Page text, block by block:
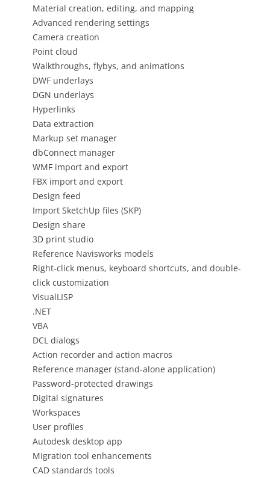
Material creation, editing, and mapping
Advanced rendering settings
Camera creation
Point cloud
Walkthroughs, flybys, and animations
DWF underlays
DGN underlays
Hyperlinks
Data extraction
Markup set manager
dbConnect manager
WMF import and export
FBX import and export
Design feed
Import SketchUp files (SKP)
Design share
3D print studio
Reference Navisworks models
Right-click menus, keyboard shortcuts, and double-
click customization
VisualLISP
.NET
VBA
DCL dialogs
Action recorder and action macros
Reference manager (stand-alone application)
Password-protected drawings
Digital signatures
Workspaces
User profiles
Autodesk desktop app
Migration tool enhancements
CAD standards tools